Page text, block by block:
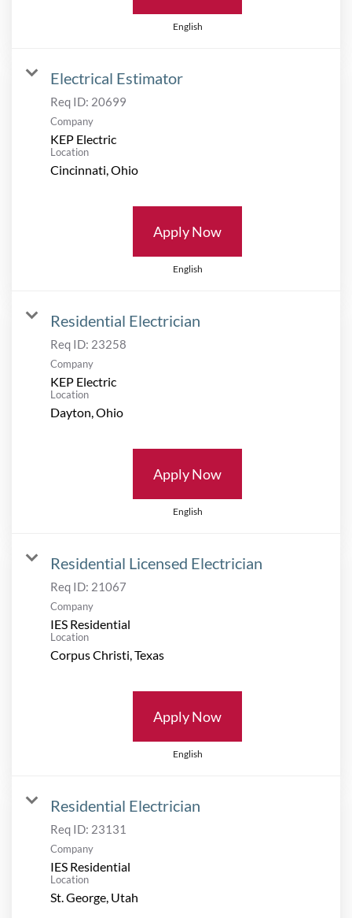
English
Electrical Estimator
Req ID: 20699
Company
KEP Electric
Location
Apply Now
English
Residential Electrician
Req ID: 23258
Company
KEP Electric
Location
Apply Now
English
Residential Licensed Electrician
Req ID: 21067
Company
IES Residential
Location
Apply Now
English
Residential Electrician
Req ID: 23131
Company
IES Residential
Location